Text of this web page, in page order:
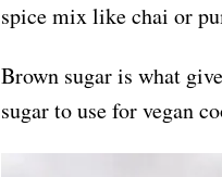
spice mix like chai or
Brown sugar is what
sugar to use for vegan